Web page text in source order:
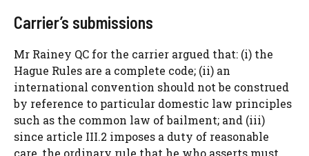
Carrier’s submissions
Mr Rainey QC for the carrier argued that: (i) the
Hague Rules are a complete code; (ii) an
international convention should not be construed
by reference to particular domestic law principles
such as the common law of bailment; and (iii)
since article III.2 imposes a duty of reasonable
care, the ordinary rule that he who asserts must